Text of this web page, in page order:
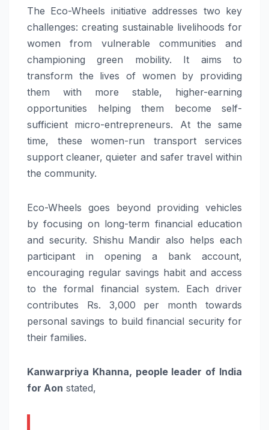
The Eco-Wheels initiative addresses two key
challenges: creating sustainable livelihoods for
women from vulnerable communities and
championing green mobility. It aims to
transform the lives of women by providing
them with more stable, higher-earning
opportunities helping them become self-
sufficient micro-entrepreneurs. At the same
time, these women-run transport services
support cleaner, quieter and safer travel within
the community.
Eco-Wheels goes beyond providing vehicles
by focusing on long-term financial education
and security. Shishu Mandir also helps each
participant in opening a bank account,
encouraging regular savings habit and access
to the formal financial system. Each driver
contributes Rs. 3,000 per month towards
personal savings to build financial security for
their families.
Kanwarpriya Khanna, people leader of India
for Aon stated,